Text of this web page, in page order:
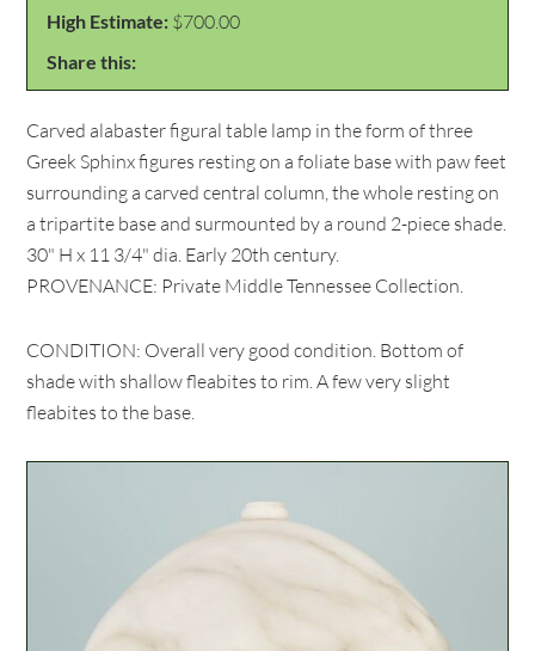
High Estimate: $700.00
Share this:
Carved alabaster figural table lamp in the form of three
Greek Sphinx figures resting on a foliate base with paw feet
surrounding a carved central column, the whole resting on
a tripartite base and surmounted by a round 2-piece shade.
30" H x 11 3/4" dia. Early 20th century.
PROVENANCE: Private Middle Tennessee Collection.
CONDITION: Overall very good condition. Bottom of
shade with shallow fleabites to rim. A few very slight
fleabites to the base.